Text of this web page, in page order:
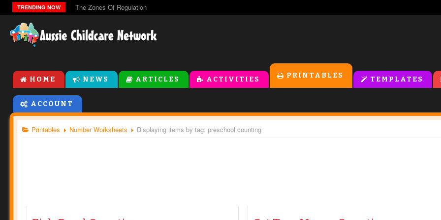
TRENDING NOW The Zones Of Regulation
HOME NEWS ARTICLES ACTIVITIES PRINTABLES TEMPLATES
ACCOUNT
Printables Number Worksheets Displaying items by tag: preschool counting